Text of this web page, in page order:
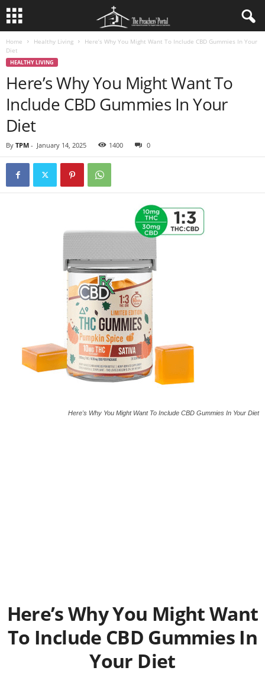
Home Healthy Living
Here’s Why You Might Want To Include CBD Gummies In Your
Diet
HEALTHY LIVING
Here’s Why You Might Want To
Include CBD Gummies In Your
Diet
By TPM - January 14, 2025 1400 0
Here's Why You Might Want To Include CBD Gummies In Your Diet
Here’s Why You Might Want
To Include CBD Gummies In
Your Diet